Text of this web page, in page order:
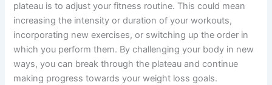
plateau is to adjust your fitness routine. This could mean
increasing the intensity or duration of your workouts,
incorporating new exercises, or switching up the order in
which you perform them. By challenging your body in new
ways, you can break through the plateau and continue
making progress towards your weight loss goals.